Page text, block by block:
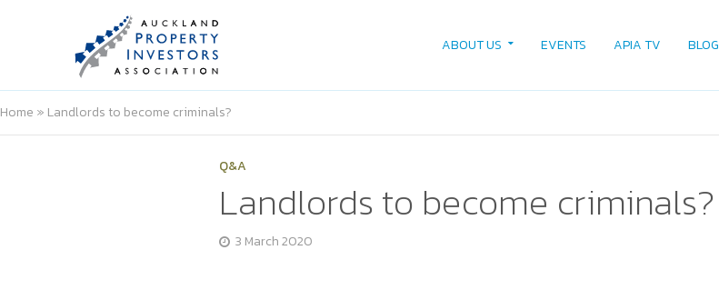
ABOUT US EVENTS APIA TV BLOG
Home » Landlords to become criminals?
Q&A
Landlords to become criminals?
3 March 2020